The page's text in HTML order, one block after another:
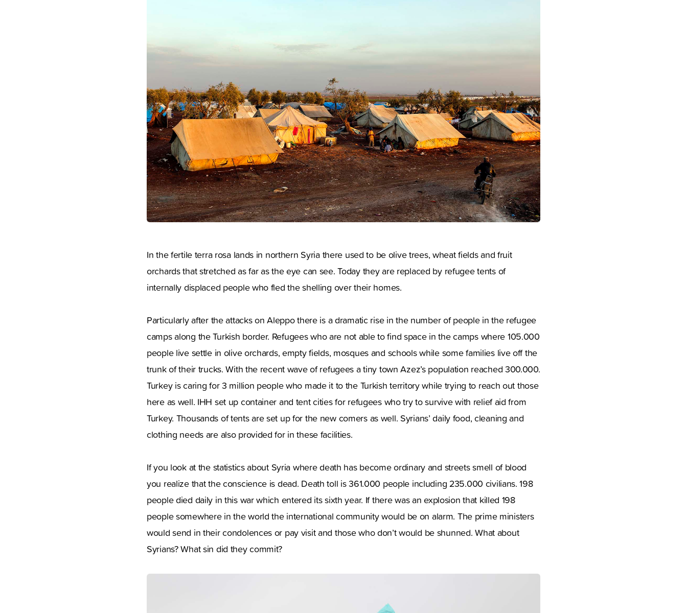
In the fertile terra rosa lands in northern Syria there used to be olive trees, wheat fields and fruit
orchards that stretched as far as the eye can see. Today they are replaced by refugee tents of
internally displaced people who fled the shelling over their homes.
Particularly after the attacks on Aleppo there is a dramatic rise in the number of people in the refugee
camps along the Turkish border. Refugees who are not able to find space in the camps where 105.000
people live settle in olive orchards, empty fields, mosques and schools while some families live off the
trunk of their trucks. With the recent wave of refugees a tiny town Azez’s population reached 300.000.
Turkey is caring for 3 million people who made it to the Turkish territory while trying to reach out those
here as well. IHH set up container and tent cities for refugees who try to survive with relief aid from
Turkey. Thousands of tents are set up for the new comers as well. Syrians’ daily food, cleaning and
clothing needs are also provided for in these facilities.
If you look at the statistics about Syria where death has become ordinary and streets smell of blood
you realize that the conscience is dead. Death toll is 361.000 people including 235.000 civilians. 198
people died daily in this war which entered its sixth year. If there was an explosion that killed 198
people somewhere in the world the international community would be on alarm. The prime ministers
would send in their condolences or pay visit and those who don’t would be shunned. What about
Syrians? What sin did they commit?